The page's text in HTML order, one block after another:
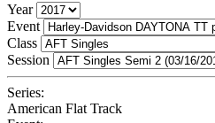
Year
Event
Class
Session
Series:
American Flat Track